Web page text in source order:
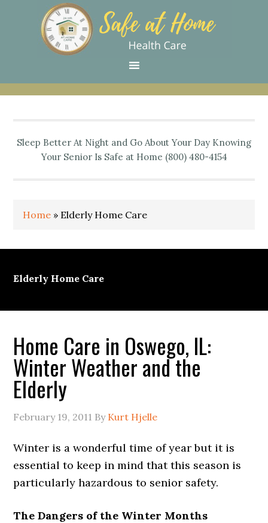
Sleep Better At Night and Go About Your Day Knowing
Your Senior Is Safe at Home (800) 480-4154
Home » Elderly Home Care
Elderly Home Care
Home Care in Oswego, IL:
Winter Weather and the
Elderly
February 19, 2011 By Kurt Hjelle
Winter is a wonderful time of year but it is
essential to keep in mind that this season is
particularly hazardous to senior safety.
The Dangers of the Winter Months